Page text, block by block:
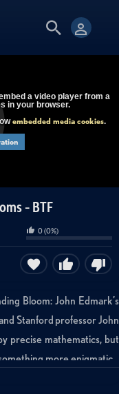
a video player from a
in your browser.
embedded media cookies.
- BTF
0(0%)
Bloom: John Edmark’s
Stanford professor John
precise mathematics, but
more enigmatic…
non-intuitive, that maybe